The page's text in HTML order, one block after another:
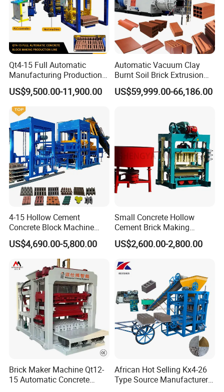
Qt4-15 Full Automatic
Manufacturing Production
Line Machine Interlocking
Cement Solid Brick Block
Making Machine
US$9,500.00-11,900.00
Automatic Vacuum Clay
Burnt Soil Brick Extrusion
Molding Machine Brick
Making Machine
US$59,999.00-66,186.00
4-15 Hollow Cement
Concrete Block Machine
Automatic Brick Making
Machine
US$4,690.00-5,800.00
Small Concrete Hollow
Cement Brick Making
Machinery / Block Making
Machine (QTJ4-40)
US$2,600.00-2,800.00
Brick Maker Machine Qt12-
15 Automatic Concrete
African Hot Selling Kx4-26
Type Source Manufacturer